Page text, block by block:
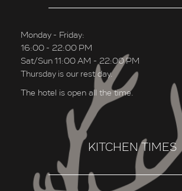
Monday - Friday:
16:00 - 22:00 PM
Sat/Sun 11:00 AM - 22:00 PM
Thursday is our rest day.
The hotel is open all the time.
KITCHEN TIMES